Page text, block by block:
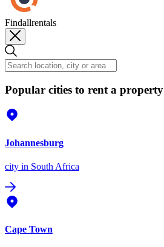
Findallrentals
Popular cities to rent a property
Johannesburg
city in South Africa
Cape Town